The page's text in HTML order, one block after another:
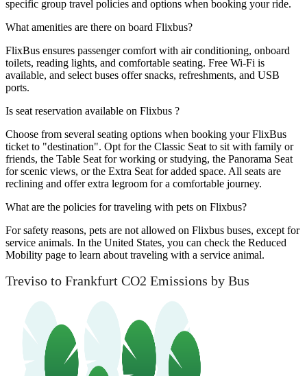
specific group travel policies and options when booking your ride.
What amenities are there on board Flixbus?
FlixBus ensures passenger comfort with air conditioning, onboard
toilets, reading lights, and comfortable seating. Free Wi-Fi is
available, and select buses offer snacks, refreshments, and USB
ports.
Is seat reservation available on Flixbus ?
Choose from several seating options when booking your FlixBus
ticket to "destination". Opt for the Classic Seat to sit with family or
friends, the Table Seat for working or studying, the Panorama Seat
for scenic views, or the Extra Seat for added space. All seats are
reclining and offer extra legroom for a comfortable journey.
What are the policies for traveling with pets on Flixbus?
For safety reasons, pets are not allowed on Flixbus buses, except for
service animals. In the United States, you can check the Reduced
Mobility page to learn about traveling with a service animal.
Treviso to Frankfurt CO2 Emissions by Bus